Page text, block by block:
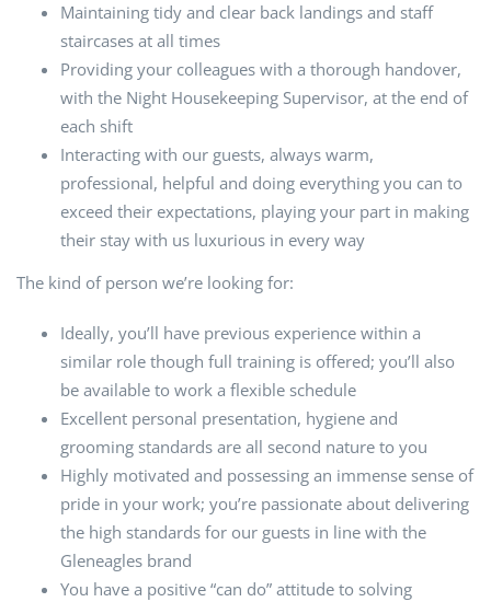
Maintaining tidy and clear back landings and staff
staircases at all times
Providing your colleagues with a thorough handover,
with the Night Housekeeping Supervisor, at the end of
each shift
Interacting with our guests, always warm,
professional, helpful and doing everything you can to
exceed their expectations, playing your part in making
their stay with us luxurious in every way
The kind of person we’re looking for:
Ideally, you’ll have previous experience within a
similar role though full training is offered; you’ll also
be available to work a flexible schedule
Excellent personal presentation, hygiene and
grooming standards are all second nature to you
Highly motivated and possessing an immense sense of
pride in your work; you’re passionate about delivering
the high standards for our guests in line with the
Gleneagles brand
You have a positive “can do” attitude to solving